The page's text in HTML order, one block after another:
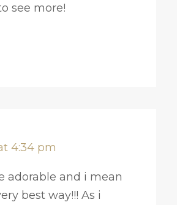
see more!
4:34 pm
adorable and i mean
best way!!! As i